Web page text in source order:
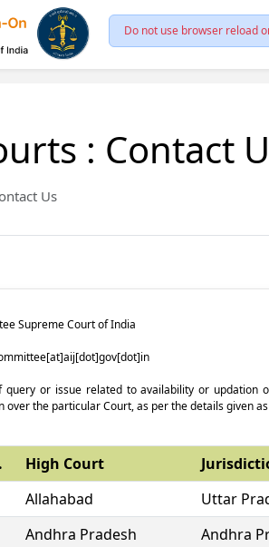
Do not use browser reload
: Contact
Us
Supreme Court of India
query or issue related to availability or updation
over the particular Court, as per the details given
High Court
Allahabad Uttar
Andhra Pradesh Andhra